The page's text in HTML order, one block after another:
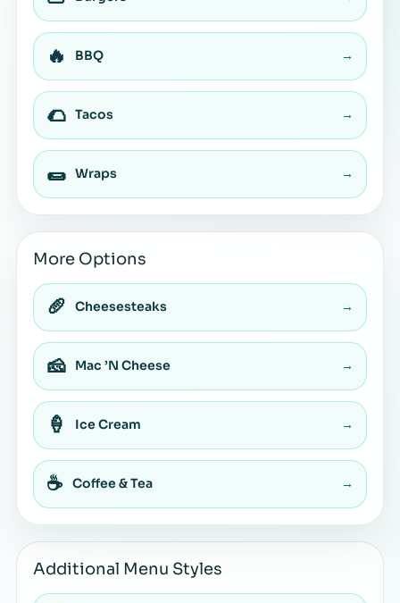
🔥 BBQ →
🌮 Tacos →
🌯 Wraps →
More Options
🥖 Cheesesteaks →
🧀 Mac ’N Cheese →
🍦 Ice Cream →
☕ Coffee & Tea →
Additional Menu Styles